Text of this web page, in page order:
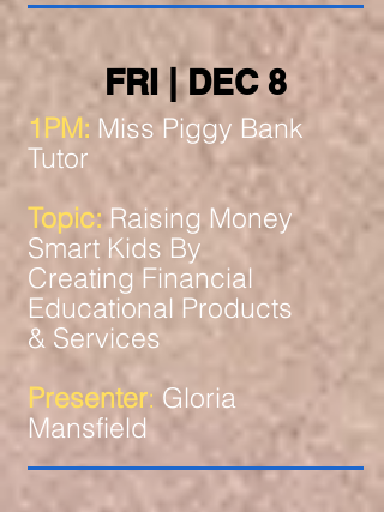
FRI | DEC 8
1PM: Miss Piggy Bank
Tutor
Topic:Raising Money
Smart Kids By
Creating Financial
Educational Products
& Services
Presenter: Gloria
Mansfield